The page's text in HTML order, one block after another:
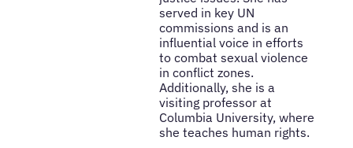
served in key UN
commissions and is an
influential voice in efforts
to combat sexual violence
in conflict zones.
Additionally, she is a
visiting professor at
Columbia University, where
she teaches human rights.